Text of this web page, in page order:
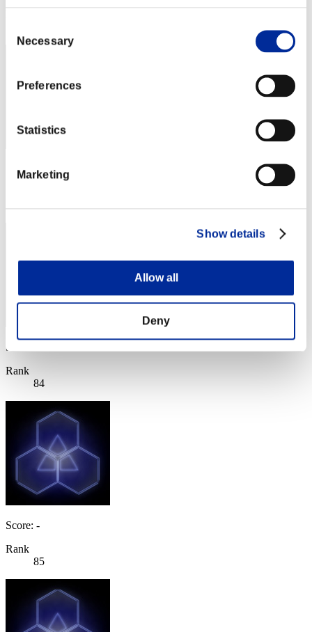
Selection
Necessary
Preferences
Statistics
Marketing
Show details
Allow all
Deny
Score: -
Score: -
Rank
84
Score: -
Rank
85